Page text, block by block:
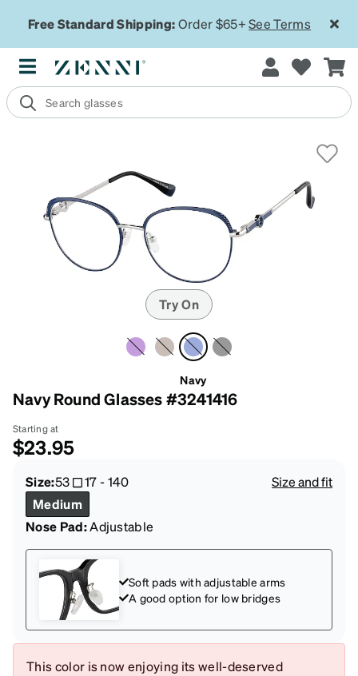
Free Standard Shipping:Order $65+See Terms
Try On
Navy
Navy Round Glasses #3241416
Starting at
$23.95
Size:53 17-140
Size and fit
Medium
Nose Pad:Adjustable
Soft pads with adjustable arms
A good option for low bridges
This color is now enjoying its well-deserved